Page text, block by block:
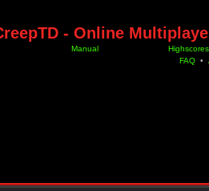
- Online
Manual
Highscores
FAQ •